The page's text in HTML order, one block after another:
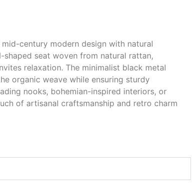
century modern design with natural
seat woven from natural rattan,
relaxation. The minimalist black metal
organic weave while ensuring sturdy
nooks, bohemian-inspired interiors, or
of artisanal craftsmanship and retro charm